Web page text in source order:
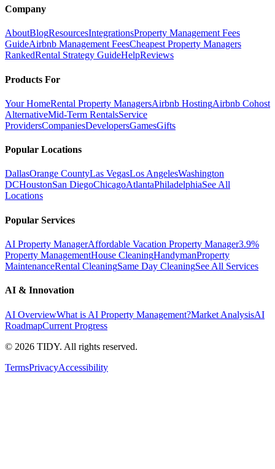
Company
AboutBlogResourcesIntegrationsProperty Management Fees
GuideAirbnb Management FeesCheapest Property Managers
RankedRental Strategy GuideHelpReviews
Products For
Your HomeRental Property ManagersAirbnb HostingAirbnb Cohost
AlternativeMid-Term RentalsService
ProvidersCompaniesDevelopersGamesGifts
Popular Locations
DallasOrange CountyLas VegasLos AngelesWashington
DCHoustonSan DiegoChicagoAtlantaPhiladelphiaSee All
Locations
Popular Services
AI Property ManagerAffordable Vacation Property Manager3.9%
Property ManagementHouse CleaningHandymanProperty
MaintenanceRental CleaningSame Day CleaningSee All Services
AI & Innovation
AI OverviewWhat is AI Property Management?Market AnalysisAI
RoadmapCurrent Progress
© 2026 TIDY. All rights reserved.
TermsPrivacyAccessibility